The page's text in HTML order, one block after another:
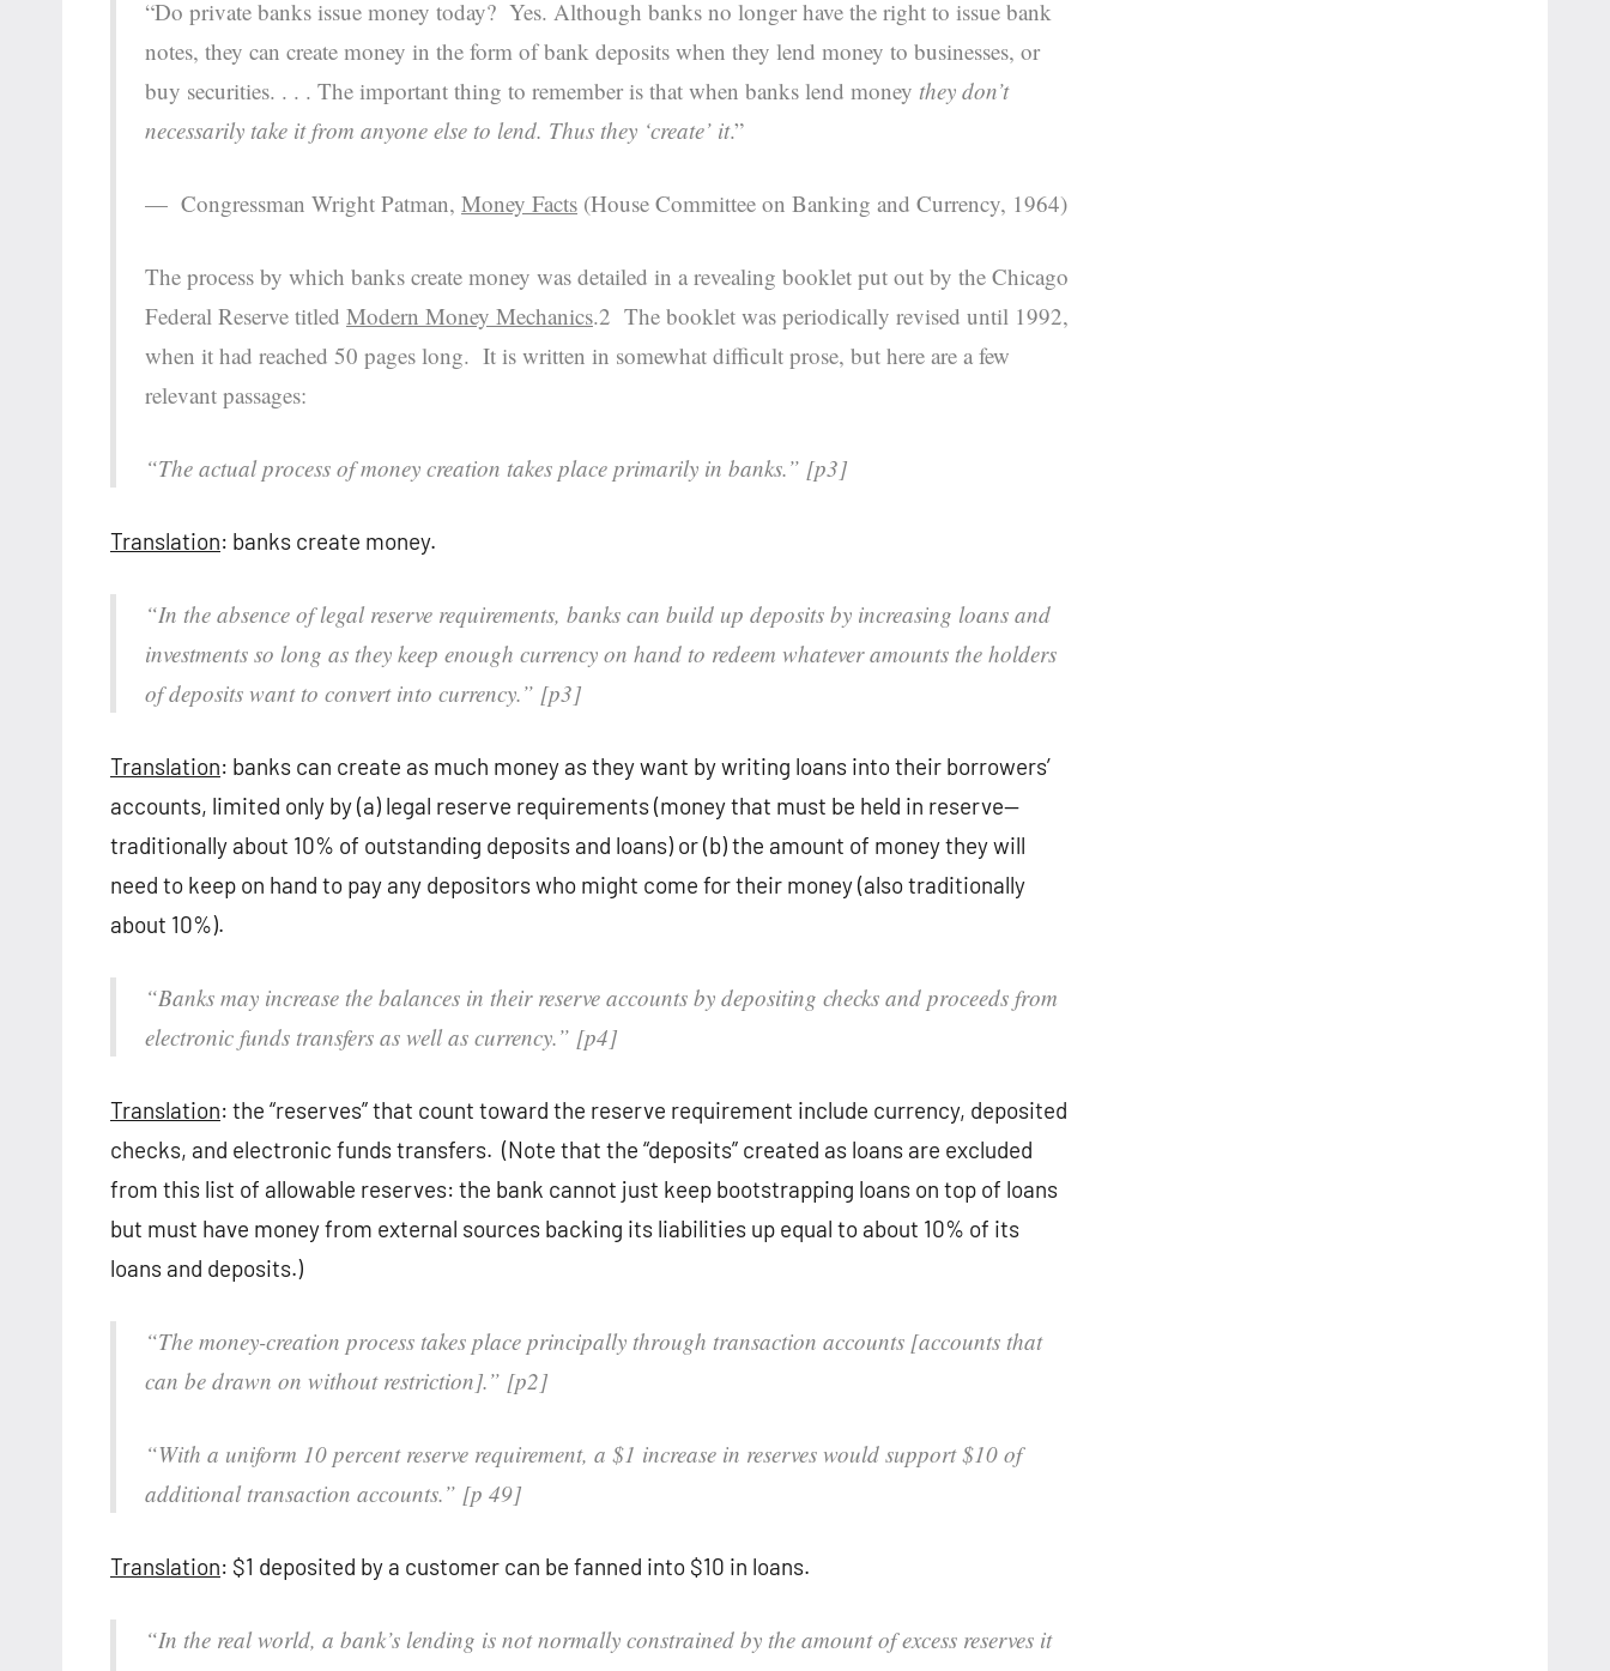
“Do private banks issue money today? Yes. Although banks no longer have the right to issue bank
notes, they can create money in the form of bank deposits when they lend money to businesses, or
buy securities. . . . The important thing to remember is that when banks lend money they don’t
necessarily take it from anyone else to lend. Thus they ‘create’ it.”
— Congressman Wright Patman, Money Facts (House Committee on Banking and Currency, 1964)
The process by which banks create money was detailed in a revealing booklet put out by the Chicago
Federal Reserve titled Modern Money Mechanics.2 The booklet was periodically revised until 1992,
when it had reached 50 pages long. It is written in somewhat difficult prose, but here are a few
relevant passages:
“The actual process of money creation takes place primarily in banks.” [p3]
Translation: banks create money.
“In the absence of legal reserve requirements, banks can build up deposits by increasing loans and
investments so long as they keep enough currency on hand to redeem whatever amounts the holders
of deposits want to convert into currency.” [p3]
Translation: banks can create as much money as they want by writing loans into their borrowers’
accounts, limited only by (a) legal reserve requirements (money that must be held in reserve—
traditionally about 10% of outstanding deposits and loans) or (b) the amount of money they will
need to keep on hand to pay any depositors who might come for their money (also traditionally
about 10%).
“Banks may increase the balances in their reserve accounts by depositing checks and proceeds from
electronic funds transfers as well as currency.” [p4]
Translation: the “reserves” that count toward the reserve requirement include currency, deposited
checks, and electronic funds transfers. (Note that the “deposits” created as loans are excluded
from this list of allowable reserves: the bank cannot just keep bootstrapping loans on top of loans
but must have money from external sources backing its liabilities up equal to about 10% of its
loans and deposits.)
“The money-creation process takes place principally through transaction accounts [accounts that
can be drawn on without restriction].” [p2]
“With a uniform 10 percent reserve requirement, a $1 increase in reserves would support $10 of
additional transaction accounts.” [p 49]
Translation: $1 deposited by a customer can be fanned into $10 in loans.
“In the real world, a bank’s lending is not normally constrained by the amount of excess reserves it